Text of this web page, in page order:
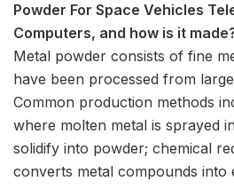
Powder For Space Vehicles
Computers, and how is it
Metal powder consists of fine
have been processed from
Common production methods
where molten metal is sprayed
solidify into powder; chemical
converts metal compounds into